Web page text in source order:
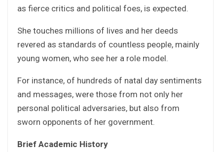
as fierce critics and political foes, is expected.
She touches millions of lives and her deeds
revered as standards of countless people, mainly
young women, who see her a role model.
For instance, of hundreds of natal day sentiments
and messages, were those from not only her
personal political adversaries, but also from
sworn opponents of her government.
Brief Academic History